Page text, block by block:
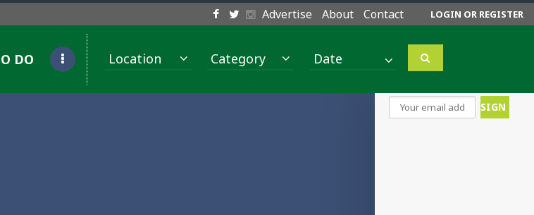
Advertise About Contact LOGIN OR REGISTER
DO Location Category